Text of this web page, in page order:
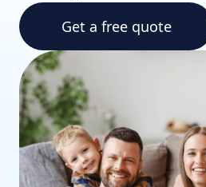
Get a free quote